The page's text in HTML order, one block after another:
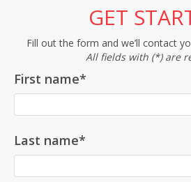
GET
Fill out the form and we’ll contact
All fields with (*) are
First name*
Last name*